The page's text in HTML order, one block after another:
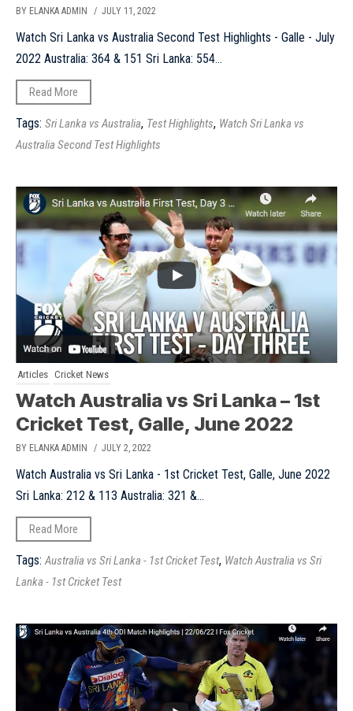
BY ELANKA ADMIN / JULY 11, 2022
Watch Sri Lanka vs Australia Second Test Highlights - Galle - July
2022 Australia: 364 & 151 Sri Lanka: 554...
Read More
Tags: Sri Lanka vs Australia, Test Highlights, Watch Sri Lanka vs
Australia Second Test Highlights
Articles Cricket News
Watch Australia vs Sri Lanka – 1st
Cricket Test, Galle, June 2022
BY ELANKA ADMIN / JULY 2, 2022
Watch Australia vs Sri Lanka - 1st Cricket Test, Galle, June 2022
Sri Lanka: 212 & 113 Australia: 321 &...
Read More
Tags:Australia vs Sri Lanka - 1st Cricket Test, Watch Australia vs Sri
Lanka - 1st Cricket Test